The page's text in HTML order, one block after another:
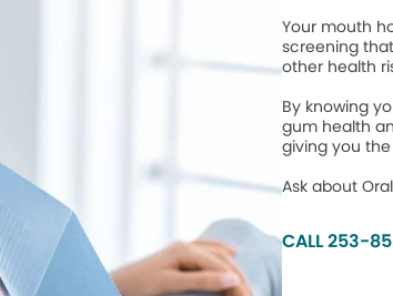
Your mouth
screening
other health
By knowing
gum health
giving you
Ask about
CALL 253-